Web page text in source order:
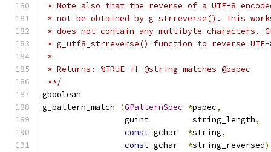
* Note also that the reverse of a UTF-8
* not be obtained by g_strreverse(). This
* does not contain any multibyte characters.
* g_utf8_strreverse() function to reverse
*
* Returns: %TRUE if @string matches @pspec
**/
gboolean
g_pattern_match
(GPatternSpec *pspec,
		 guint         string_length
,
const gchar *string,
const gchar *string_reversed)